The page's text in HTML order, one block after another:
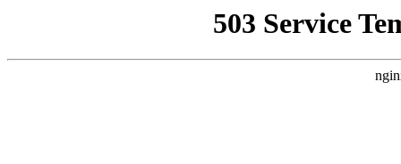
503 Service